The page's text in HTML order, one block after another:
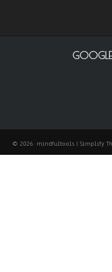
© 2026: mindfultools | Simplify